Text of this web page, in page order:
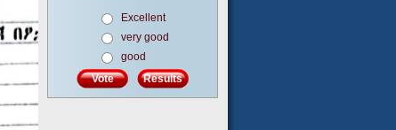
Excellent
very good
good